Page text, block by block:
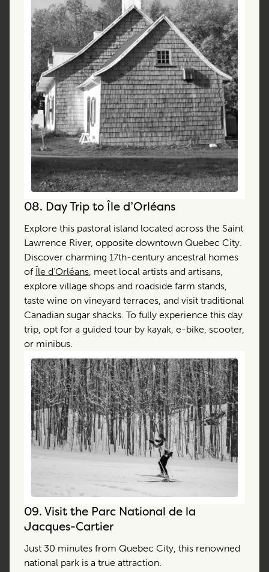
08. Day Trip to Île d’Orléans
Explore this pastoral island located across the Saint
Lawrence River, opposite downtown Quebec City.
Discover charming 17th-century ancestral homes
of Île d’Orléans, meet local artists and artisans,
explore village shops and roadside farm stands,
taste wine on vineyard terraces, and visit traditional
Canadian sugar shacks. To fully experience this day
trip, opt for a guided tour by kayak, e-bike, scooter,
or minibus.
09.Visit the Parc National de la
Jacques-Cartier
Just 30 minutes from Quebec City, this renowned
national park is a true attraction.